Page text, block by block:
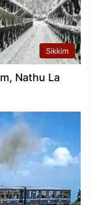
Sikkim
Nathu La